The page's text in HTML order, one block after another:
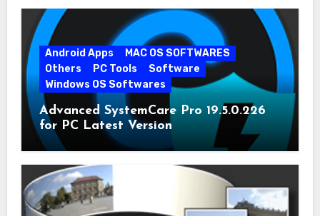
Android Apps
MAC OS SOFTWARES
Others
PC Tools
Software
Windows OS Softwares
Advanced SystemCare Pro 19.5.0.226
for PC Latest Version